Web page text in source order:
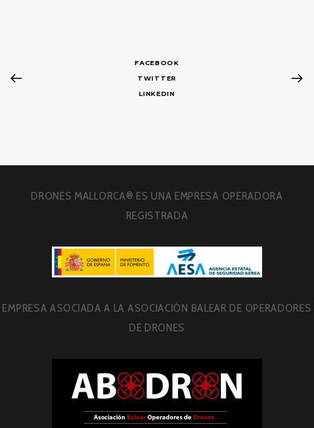
FACEBOOK
TWITTER
LINKEDIN
DRONES MALLORCA® ES UNA EMPRESA OPERADORA
REGISTRADA
EMPRESA ASOCIADA A LA ASOCIACIÓN BALEAR DE OPERADORES
DE DRONES